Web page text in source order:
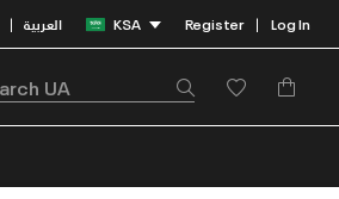
| العربية KSA Register | Log In